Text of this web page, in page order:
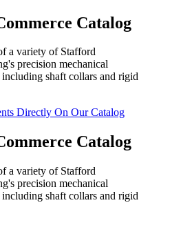
Catalog
Directly On Our Catalog
Catalog